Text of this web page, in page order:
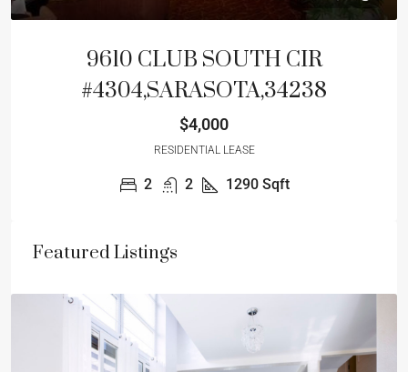
9610 CLUB SOUTH CIR
#4304,SARASOTA,34238
$4,000
RESIDENTIAL LEASE
2 2 1290 Sqft
Featured Listings